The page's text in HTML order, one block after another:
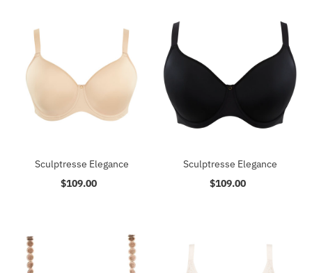
Sculptresse Elegance
Regular
$109.00
Sculptresse Elegance
Regular
$109.00